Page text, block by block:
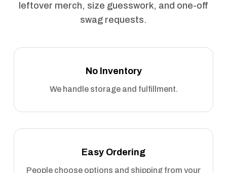
leftover merch, size guesswork, and one-off
swag requests.
No Inventory
We handle storage and fulfillment.
Easy Ordering
People choose options and shipping from your